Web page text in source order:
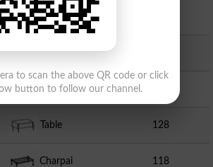
Hand Pump
Chair
Cricket Stumps
Table 128
Charpai 118
to scan the above QR code or click
button to follow our channel.